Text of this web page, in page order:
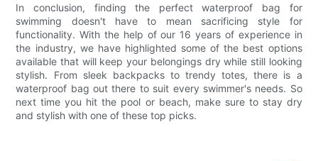
In conclusion, finding the perfect waterproof bag for
swimming doesn't have to mean sacrificing style for
functionality. With the help of our 16 years of experience in
the industry, we have highlighted some of the best options
available that will keep your belongings dry while still looking
stylish. From sleek backpacks to trendy totes, there is a
waterproof bag out there to suit every swimmer's needs. So
next time you hit the pool or beach, make sure to stay dry
and stylish with one of these top picks.